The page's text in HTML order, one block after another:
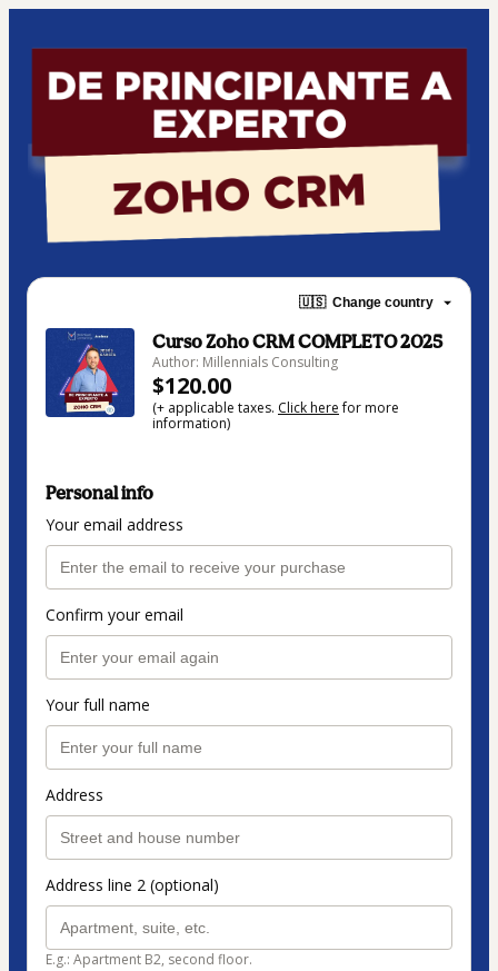
🇺🇸 Change country
Curso Zoho CRM COMPLETO 2025
Author: Millennials Consulting
$120.00
(+ applicable taxes. Click herefor more
information)
Personal info
Your email address
Confirm your email
Your full name
Address
Address line 2 (optional)
E.g.: Apartment B2, second floor.